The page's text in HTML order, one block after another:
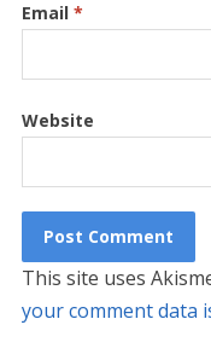
Email *
Website
This site uses
your comment data